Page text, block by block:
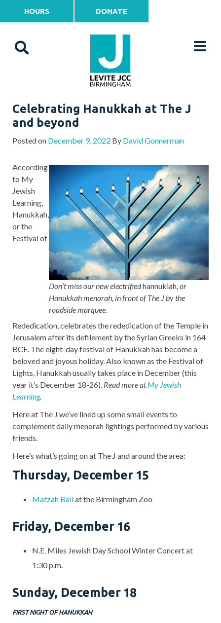
HOURS DONATE
Celebrating Hanukkah at The J
and beyond
Posted on December 9, 2022 By David Gonnerman
Don’t miss our new electrifiedhannukiah, or
Hanukkah menorah, in front of The J by the
roadside marquee.
According
to My
Jewish
Learning,
Hanukkah,
or the
Festival of
Rededication, celebrates the rededication of the Temple in
Jerusalem after its defilement by the Syrian Greeks in 164
BCE. The eight-day festival of Hanukkah has become a
beloved and joyous holiday. Also known as the Festival of
Lights, Hanukkah usually takes place in December (this
year it’s December 18-26). Read more atMy Jewish
Learning.
Here at The J we’ve lined up some small events to
complement daily menorah lightings performed by various
friends.
Here’s what’s going on at The J and around the area:
Thursday, December 15
Matzah Ballat the Birmingham Zoo
Friday, December 16
N.E. Miles Jewish Day School Winter Concert at
1:30 p.m.
Sunday, December 18
FIRST NIGHT OF HANUKKAH